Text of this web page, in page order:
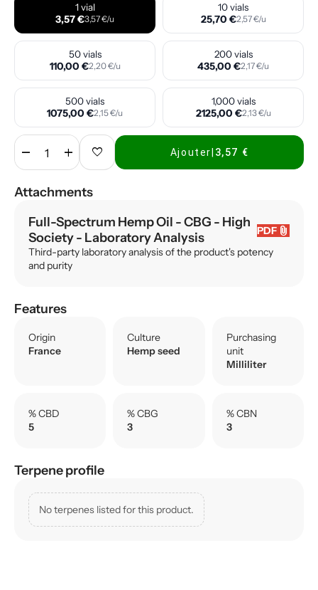
1 vial
3,57 €3,57 €/u
10 vials
25,70 €2,57 €/u
50 vials
110,00 €2,20 €/u
200 vials
435,00 €2,17 €/u
500 vials
1075,00 €2,15 €/u
1,000 vials
2125,00 €2,13 €/u
remove add favorite Ajouter 3,57 €
Attachments
Full-Spectrum Hemp Oil - CBG - High
Society- Laboratory Analysis PDF attach_file
Third-party laboratory analysis of the product's potency
and purity
Features
Origin
France
Culture
Hemp seed
Purchasing
unit
Milliliter
% CBD
5
% CBG
3
% CBN
3
Terpene profile
No terpenes listed for this product.